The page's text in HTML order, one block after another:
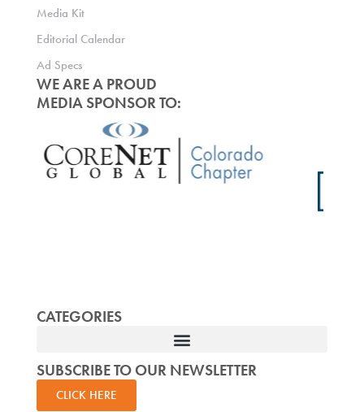
Media Kit
Editorial Calendar
Ad Specs
WE ARE A PROUD
MEDIA SPONSOR TO:
CATEGORIES
SUBSCRIBE TO OUR NEWSLETTER
CLICK HERE